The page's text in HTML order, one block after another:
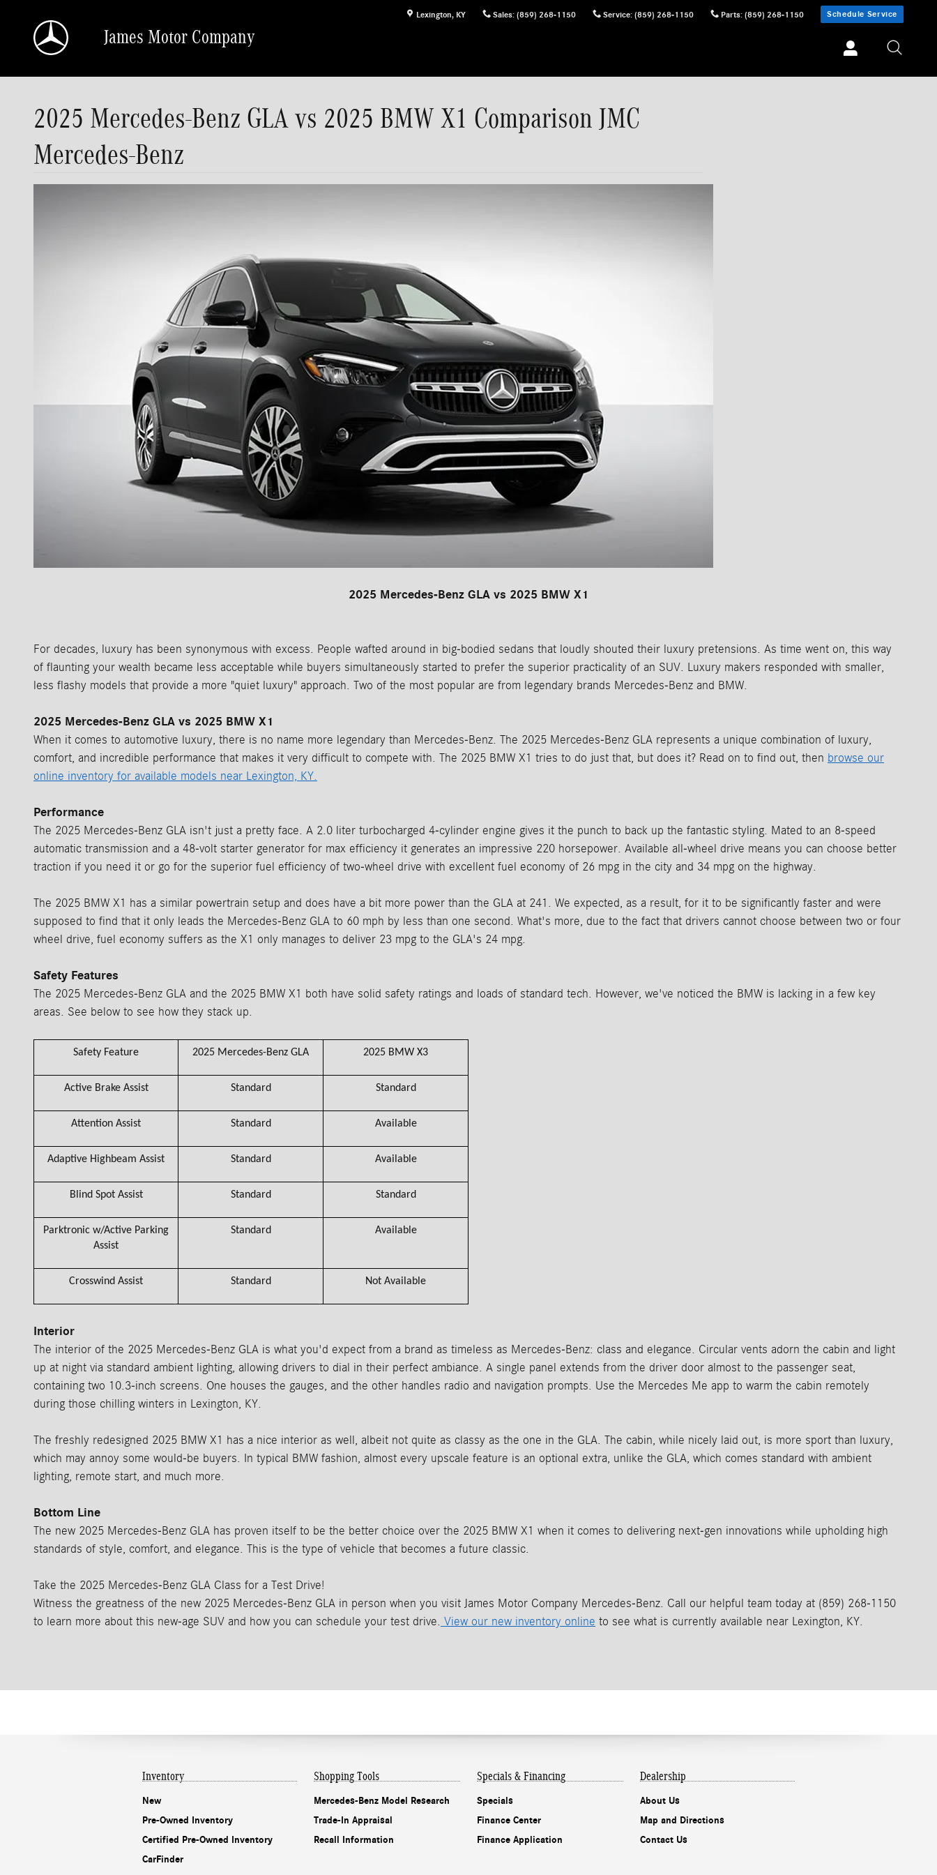
Lexington, KY Sales: (859) 268-1150 Service: (859) 268-1150 Parts: (859) 268-1150 Schedule Service
James Motor Company
2025 Mercedes-Benz GLA vs 2025 BMW X1 Comparison JMC
Mercedes-Benz
2025 Mercedes-Benz GLA vs 2025 BMW X1
For decades, luxury has been synonymous with excess. People wafted around in big-bodied sedans that loudly shouted their luxury pretensions. As time went on, this way
of flaunting your wealth became less acceptable while buyers simultaneously started to prefer the superior practicality of an SUV. Luxury makers responded with smaller,
less flashy models that provide a more "quiet luxury" approach. Two of the most popular are from legendary brands Mercedes-Benz and BMW.
2025 Mercedes-Benz GLA vs 2025 BMW X1
When it comes to automotive luxury, there is no name more legendary than Mercedes-Benz. The 2025 Mercedes-Benz GLA represents a unique combination of luxury,
comfort, and incredible performance that makes it very difficult to compete with. The 2025 BMW X1 tries to do just that, but does it? Read on to find out, then browse our
online inventory for available models near Lexington, KY.
Performance
The 2025 Mercedes-Benz GLA isn't just a pretty face. A 2.0 liter turbocharged 4-cylinder engine gives it the punch to back up the fantastic styling. Mated to an 8-speed
automatic transmission and a 48-volt starter generator for max efficiency it generates an impressive 220 horsepower. Available all-wheel drive means you can choose better
traction if you need it or go for the superior fuel efficiency of two-wheel drive with excellent fuel economy of 26 mpg in the city and 34 mpg on the highway.
The 2025 BMW X1 has a similar powertrain setup and does have a bit more power than the GLA at 241. We expected, as a result, for it to be significantly faster and were
supposed to find that it only leads the Mercedes-Benz GLA to 60 mph by less than one second. What's more, due to the fact that drivers cannot choose between two or four
wheel drive, fuel economy suffers as the X1 only manages to deliver 23 mpg to the GLA's 24 mpg.
Safety Features
The 2025 Mercedes-Benz GLA and the 2025 BMW X1 both have solid safety ratings and loads of standard tech. However, we've noticed the BMW is lacking in a few key
areas. See below to see how they stack up.
Safety Feature 2025 Mercedes-Benz GLA 2025 BMW X3
Active Brake Assist Standard Standard
Attention Assist Standard Available
Adaptive Highbeam Assist Standard Available
Blind Spot Assist Standard Standard
Parktronic w/Active Parking
Assist
Standard Available
Crosswind Assist Standard Not Available
Interior
The interior of the 2025 Mercedes-Benz GLA is what you'd expect from a brand as timeless as Mercedes-Benz: class and elegance. Circular vents adorn the cabin and light
up at night via standard ambient lighting, allowing drivers to dial in their perfect ambiance. A single panel extends from the driver door almost to the passenger seat,
containing two 10.3-inch screens. One houses the gauges, and the other handles radio and navigation prompts. Use the Mercedes Me app to warm the cabin remotely
during those chilling winters in Lexington, KY.
The freshly redesigned 2025 BMW X1 has a nice interior as well, albeit not quite as classy as the one in the GLA. The cabin, while nicely laid out, is more sport than luxury,
which may annoy some would-be buyers. In typical BMW fashion, almost every upscale feature is an optional extra, unlike the GLA, which comes standard with ambient
lighting, remote start, and much more.
Bottom Line
The new 2025 Mercedes-Benz GLA has proven itself to be the better choice over the 2025 BMW X1 when it comes to delivering next-gen innovations while upholding high
standards of style, comfort, and elegance. This is the type of vehicle that becomes a future classic.
Take the 2025 Mercedes-Benz GLA Class for a Test Drive!
Witness the greatness of the new 2025 Mercedes-Benz GLA in person when you visit James Motor Company Mercedes-Benz. Call our helpful team today at (859) 268-1150
to learn more about this new-age SUV and how you can schedule your test drive. View our new inventory online to see what is currently available near Lexington, KY.
Inventory
New
Pre-Owned Inventory
Certified Pre-Owned Inventory
CarFinder
Shopping Tools
Mercedes-Benz Model Research
Trade-In Appraisal
Recall Information
Specials & Financing
Specials
Finance Center
Finance Application
Dealership
About Us
Map and Directions
Contact Us